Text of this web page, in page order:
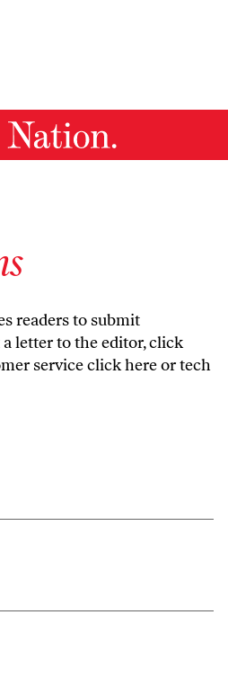
readers to submit
letter to the editor,click
serviceclick hereor tech